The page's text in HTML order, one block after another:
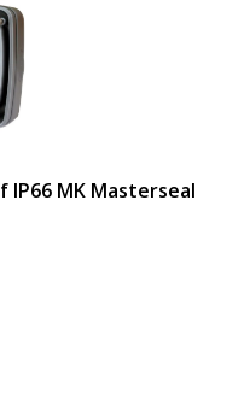
MK Masterseal